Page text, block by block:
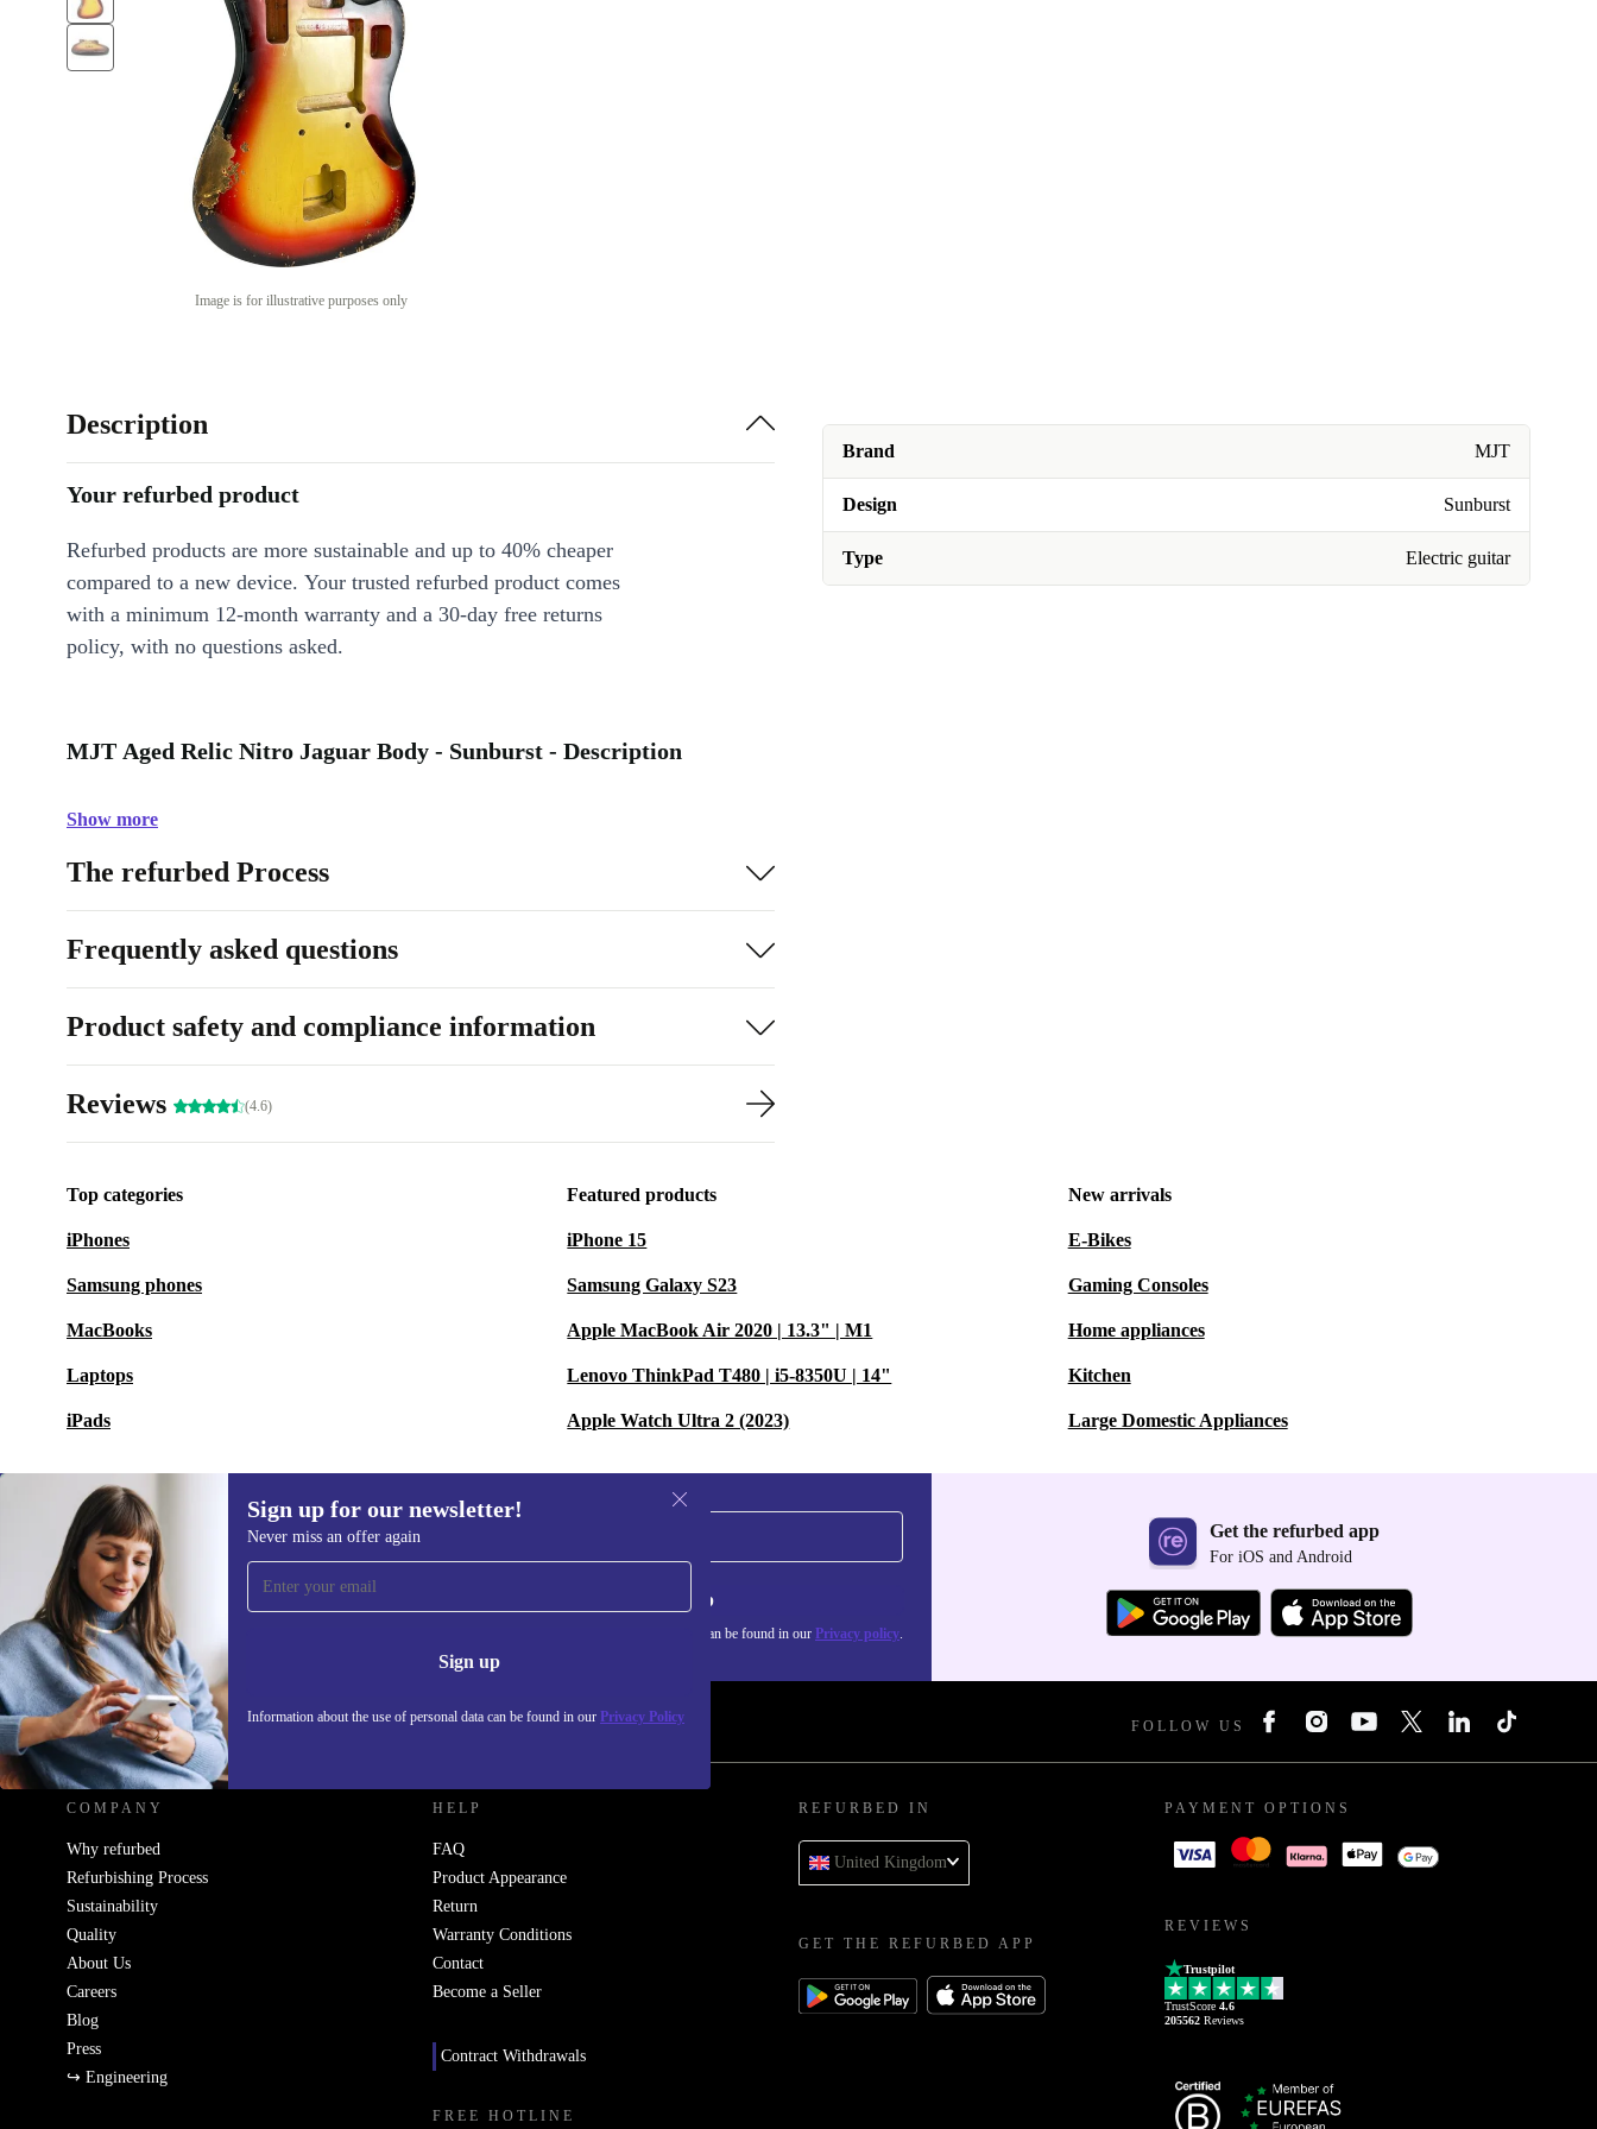
Image is for illustrative purposes only
Brand MJT
Design Sunburst
Type Electric guitar
Description
Your refurbed product
Refurbed products are more sustainable and up to 40% cheaper
compared to a new device. Your trusted refurbed product comes
with a minimum 12-month warranty and a 30-day free returns
policy, with no questions asked.
MJT Aged Relic Nitro Jaguar Body - Sunburst - Description
Show more
The refurbed Process
Frequently asked questions
Product safety and compliance information
Reviews (4.6)
Top categories
iPhones
Samsung phones
MacBooks
Laptops
iPads
Featured products
iPhone 15
Samsung Galaxy S23
Apple MacBook Air 2020 | 13.3" | M1
Lenovo ThinkPad T480 | i5-8350U | 14"
Apple Watch Ultra 2 (2023)
New arrivals
E-Bikes
Gaming Consoles
Home appliances
Kitchen
Large Domestic Appliances
Sign up for our newsletter!
Never miss an offer again
Sign up
Information about the use of personal data can be found in our Privacy Policy
Sign up for our newsletter!
Never miss an offer again. Sign up
Information about the use of personal data can be found in our Privacy policy.
Get the refurbed app
For iOS and Android
REFURBED UK - RETHINK NEW. FOLLOW US
COMPANY
Why refurbed
Refurbishing Process
Sustainability
Quality
About Us
Careers
Blog
Press
↪ Engineering
HELP
FAQ
Product Appearance
Return
Warranty Conditions
Contact
Become a Seller
Contract Withdrawals
FREE HOTLINE
REFURBED IN
United Kingdom
GET THE REFURBED APP
PAYMENT OPTIONS
REVIEWS
Trustpilot
TrustScore 4.6
205562 Reviews